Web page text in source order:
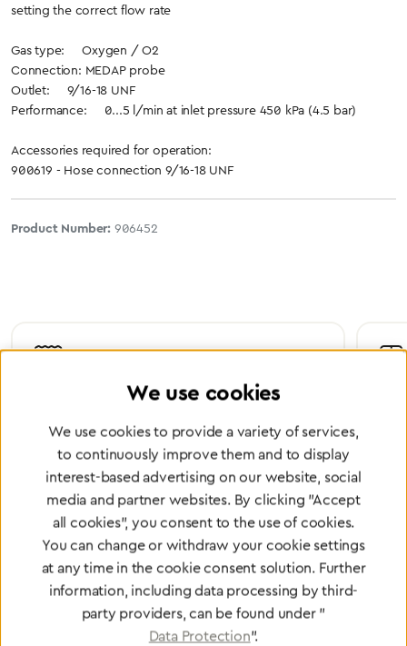
setting the correct flow rate
Gas type: Oxygen / O2
Connection: MEDAP probe
Outlet: 9/16-18 UNF
Performance: 0...5 l/min at inlet pressure 450 kPa (4.5 bar)
Accessories required for operation:
900619 - Hose connection 9/16-18 UNF
Product Number: 906452
Certified Quality
We are certified according to all relevant ISO and
medical device directives.
Partner Network
Greggersen Specialist
Dealers
We use cookies
We use cookies to provide a variety of services,
to continuously improve them and to display
interest-based advertising on our website, social
media and partner websites. By clicking "Accept
all cookies", you consent to the use of cookies.
You can change or withdraw your cookie settings
at any time in the cookie consent solution. Further
information, including data processing by third-
party providers, can be found under "
Data Protection".